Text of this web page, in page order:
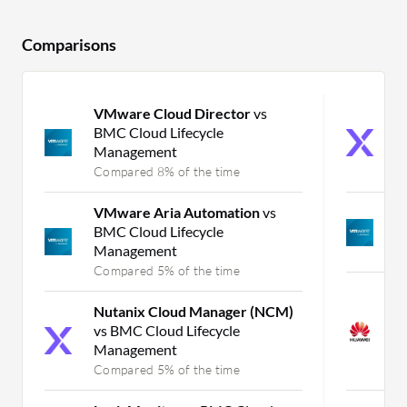
Comparisons
VMware Cloud Directorvs
BMC Cloud Lifecycle
Management
Compared 8% of the time
VMware Aria Automationvs
BMC Cloud Lifecycle
Management
Compared 5% of the time
Nutanix Cloud Manager (NCM)
vs BMC Cloud Lifecycle
Management
Compared 5% of the time